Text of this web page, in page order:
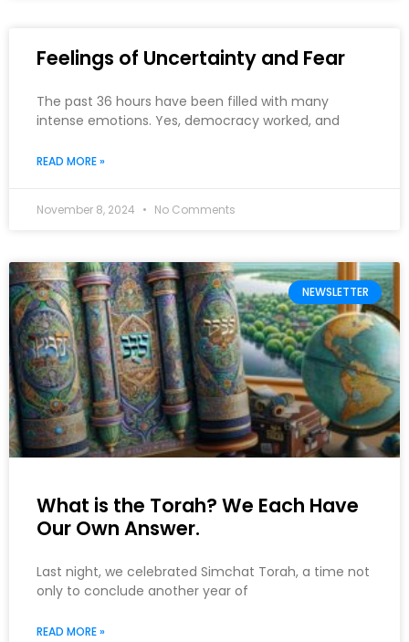
Feelings of Uncertainty and Fear
The past 36 hours have been filled with many
intense emotions. Yes, democracy worked, and
READ MORE »
November 8, 2024 No Comments
NEWSLETTER
What is the Torah? We Each Have
Our Own Answer.
Last night, we celebrated Simchat Torah, a time not
only to conclude another year of
READ MORE »